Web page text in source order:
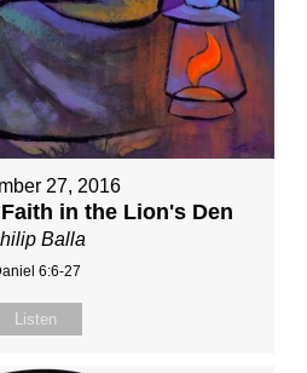
27, 2016
in the Lion's Den
Balla
6:6-27
Listen